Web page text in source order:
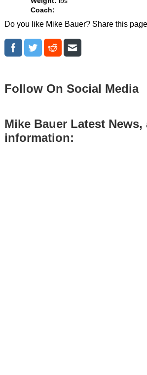
Coach:
Do you like Mike Bauer? Share this
Follow On Social Media
Mike Bauer Latest
information: